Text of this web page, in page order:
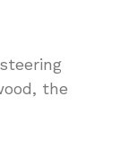
the